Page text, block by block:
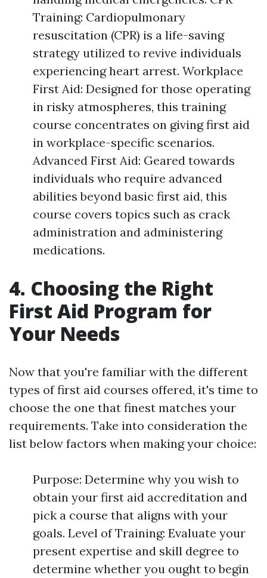
Training: Cardiopulmonary
resuscitation (CPR) is a life-saving
strategy utilized to revive individuals
experiencing heart arrest. Workplace
First Aid: Designed for those operating
in risky atmospheres, this training
course concentrates on giving first aid
in workplace-specific scenarios.
Advanced First Aid: Geared towards
individuals who require advanced
abilities beyond basic first aid, this
course covers topics such as crack
administration and administering
medications.
4. Choosing the Right
First Aid Program for
Your Needs
Now that you're familiar with the different
types of first aid courses offered, it's time to
choose the one that finest matches your
requirements. Take into consideration the
list below factors when making your choice:
Purpose: Determine why you wish to
obtain your first aid accreditation and
pick a course that aligns with your
goals. Level of Training: Evaluate your
present expertise and skill degree to
determine whether you ought to begin